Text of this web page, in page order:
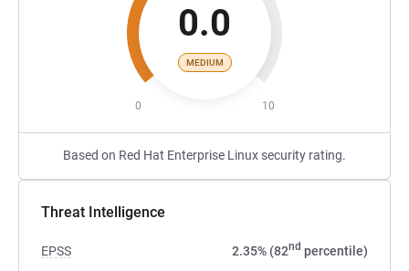
0.0
MEDIUM
0 10
Based on Red Hat Enterprise Linux security rating.
Threat Intelligence
EPSS 2.35% (82nd percentile)